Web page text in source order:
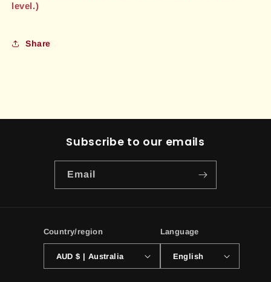
level.)
Share
Subscribe to our emails
Email
Country/region
AUD $ | Australia
Language
English